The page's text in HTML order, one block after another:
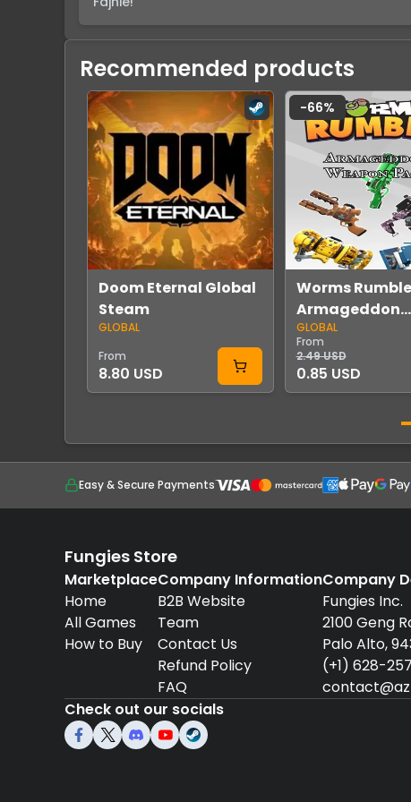
Recommended products
Doom Eternal Global
Steam
GLOBAL
From
8.80 USD
Worms
Armageddon
Weapon Skin
DLC Global
GLOBAL
From
2.49 USD
0.85 USD
-66%
Easy & Secure Payments
Fungies Store
Marketplace
Home
All Games
How to Buy
Company Information
B2B Website
Team
Contact Us
Refund Policy
FAQ
Company
Fungies Inc.
2100 Geng
Palo Alto,
(+1) 628-
Check out our socials